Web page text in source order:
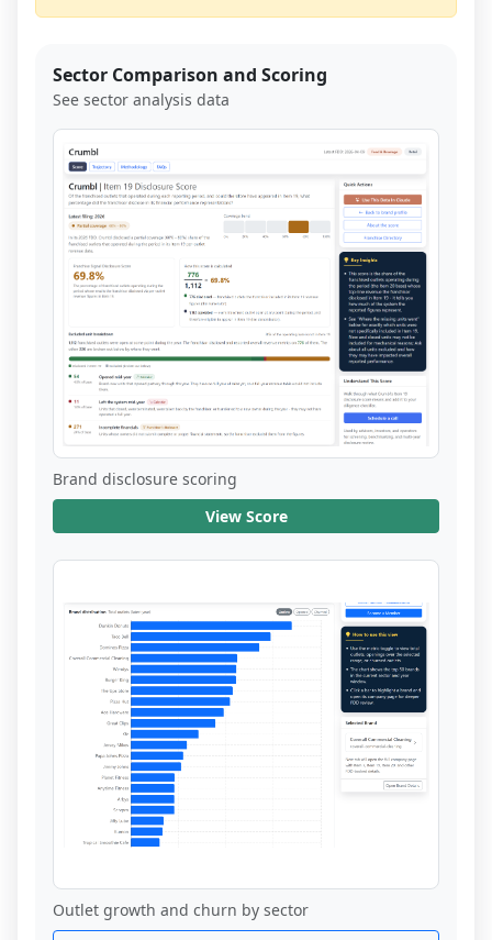
Sector Comparison and Scoring
See sector analysis data
Brand disclosure scoring
View Score
Outlet growth and churn by sector